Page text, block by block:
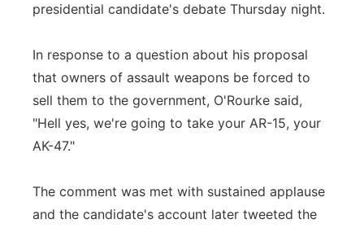
presidential candidate's debate Thursday night.
In response to a question about his proposal
that owners of assault weapons be forced to
sell them to the government, O'Rourke said,
"Hell yes, we're going to take your AR-15, your
AK-47."
The comment was met with sustained applause
and the candidate's account later tweeted the